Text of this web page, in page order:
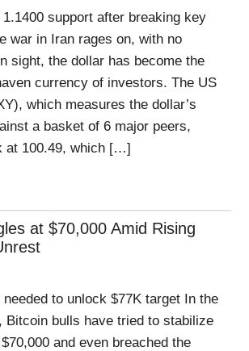
support after breaking key
war in Iran rages on, with no
sight, the dollar has become the
currency of investors. The US
which measures the dollar’s
a basket of 6 major peers,
at 100.49, which […]
at $70,000 Amid Rising
needed to unlock $77K target In the
Bitcoin bulls have tried to stabilize
and even breached the